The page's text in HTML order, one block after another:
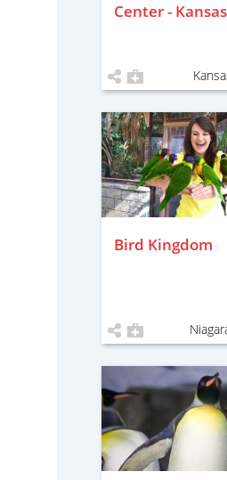
Center -
Bird Kingdom